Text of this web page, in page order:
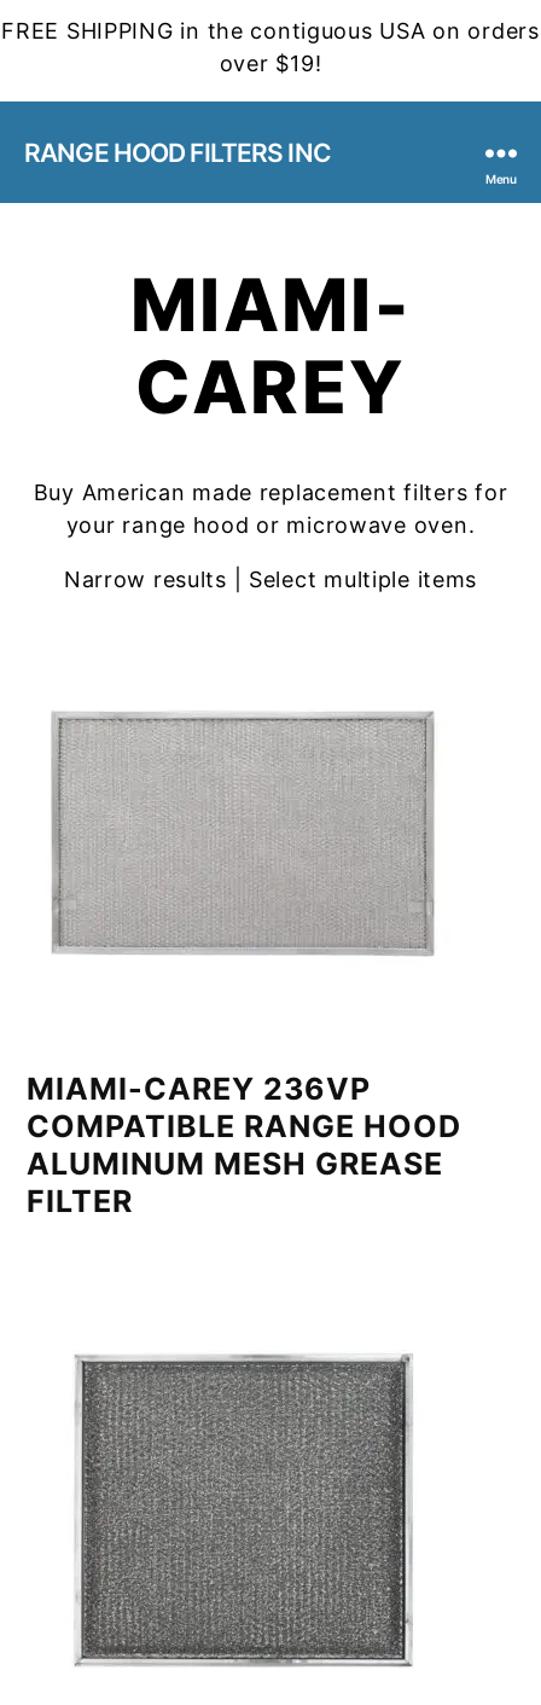
FREE SHIPPING in the contiguous USA on orders
over $19!
RANGE HOOD FILTERS INC
Menu
MIAMI-
CAREY
Buy American made replacement filters for
your range hood or microwave oven.
Narrow results | Select multiple items
MIAMI-CAREY 236VP
COMPATIBLE RANGE HOOD
ALUMINUM MESH GREASE
FILTER